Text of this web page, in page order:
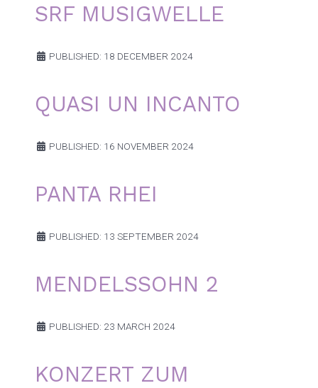
SRF MUSIGWELLE
PUBLISHED: 18 DECEMBER 2024
QUASI UN INCANTO
PUBLISHED: 16 NOVEMBER 2024
PANTA RHEI
PUBLISHED: 13 SEPTEMBER 2024
MENDELSSOHN 2
PUBLISHED: 23 MARCH 2024
KONZERT ZUM